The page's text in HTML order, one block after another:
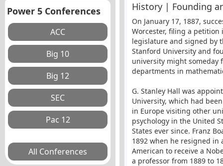
Power 5 Conferences History | Founding
On January 17, 1887,
Worcester, filing a petition
legislature and signed by
Stanford University and
university might someday
departments in
G. Stanley Hall was
University, which had
in Europe visiting other
psychology in the United
States ever since. Franz
1892 when he resigned in
American to receive a
a professor from 1889 to